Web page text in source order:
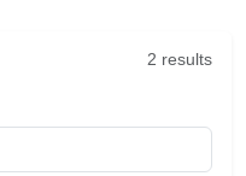
2 results